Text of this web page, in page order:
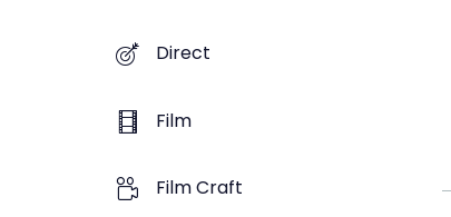
Direct
Film
Film Craft